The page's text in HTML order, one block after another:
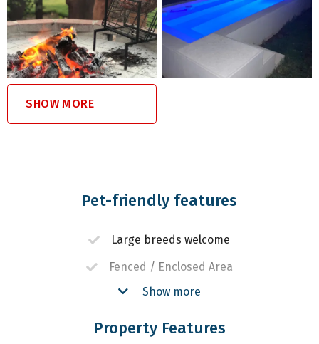
SHOW MORE
Pet-friendly features
Large breeds welcome
Fenced / Enclosed Area
Off-lead walking or hiking
Show more
Property Features